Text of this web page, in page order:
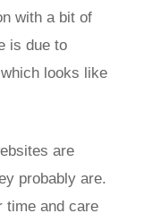
with a bit of
is due to
looks like
are
probably are.
time and care